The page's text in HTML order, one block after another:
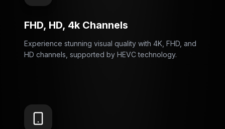
FHD, HD, 4k Channels
Experience stunning visual quality with 4K, FHD, and
HD channels, supported by HEVC technology.